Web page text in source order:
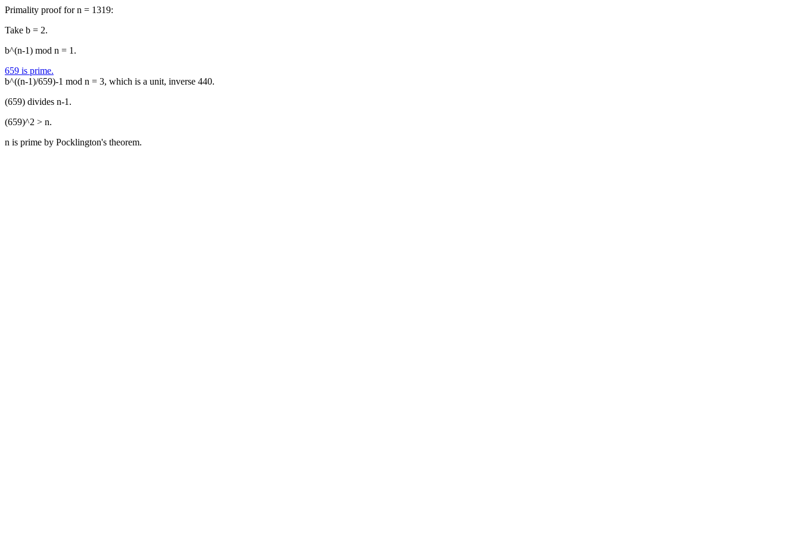
Primality proof for n = 1319:
Take b = 2.
b^(n-1) mod n = 1.
659 is prime.
b^((n-1)/659)-1 mod n = 3, which is a unit, inverse 440.
(659) divides n-1.
(659)^2 > n.
n is prime by Pocklington's theorem.